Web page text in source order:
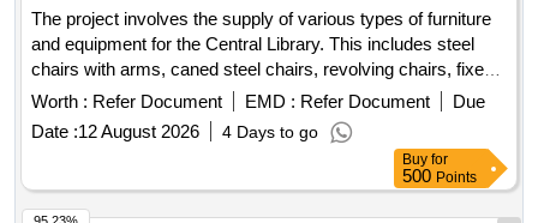
The project involves the supply of various types of furniture
and equipment for the Central Library. This includes steel
chairs with arms, caned steel chairs, revolving chairs, fixed-
base iron chairs, wooden stools, reading tables, a numbering
machine, sanitizer stands, and classroom chairs. Steel Chair
with Arms, Caned Steel Chair, Revolving Chair, Fixed-base
Iron Chair, Wooden Stool, Wooden Reading Table, Wooden
Reading Table with Drawer, Numbering Machine, Sanitizer
Worth : Refer Document EMD : Refer Document
Due
Date :12 August 2026 4 Days to go
Buy for
500 Points